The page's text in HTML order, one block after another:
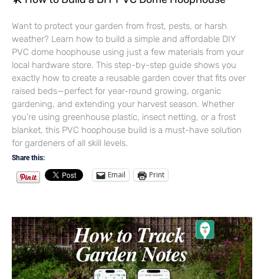
Want to protect your garden from frost, pests, or harsh
weather? Learn how to build a simple and affordable DIY
PVC dome hoophouse using just a few materials from your
local hardware store. This step-by-step guide shows you
exactly how to create a reusable garden cover that fits over
raised beds—perfect for year-round growing, organic
gardening, and extending your harvest season. Whether
you’re using greenhouse plastic, insect netting, or a frost
blanket, this PVC hoophouse build is a must-have solution
for gardeners of all skill levels.
Share this:
Email Print